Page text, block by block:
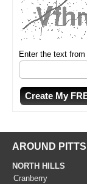
Enter the text
AROUND
NORTH HILLS
Cranberry